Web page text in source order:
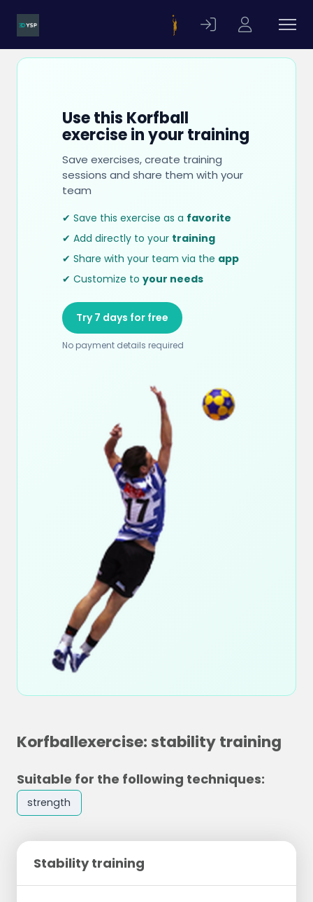
Use this Korfball
exercise in your training
Save exercises, create training
sessions and share them with your
team
✔ Save this exercise as a favorite
✔ Add directly to your training
✔ Share with your team via the app
✔ Customize to your needs
Try 7 days for free
No payment details required
Korfballexercise: stability training
Suitable for the following techniques:
strength
Stability training